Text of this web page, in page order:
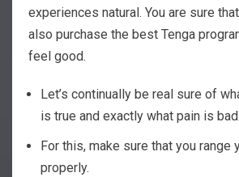
experiences natural. You are sure
also purchase the best Tenga
feel good.
Let’s continually be real sure of
is true and exactly what pain is bad.
For this, make sure that you range
properly.